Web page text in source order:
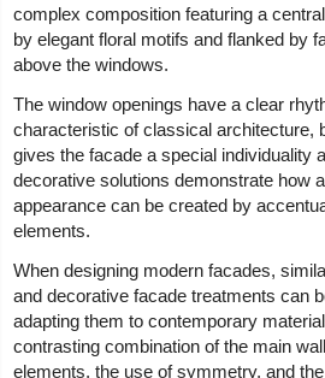
complex composition featuring a
by elegant floral motifs and flanked by
above the windows.
The window openings have a clear
characteristic of classical architecture,
gives the facade a special individuality
decorative solutions demonstrate how
appearance can be created by
elements.
When designing modern facades,
and decorative facade treatments can
adapting them to contemporary
contrasting combination of the main
elements, the use of symmetry, and